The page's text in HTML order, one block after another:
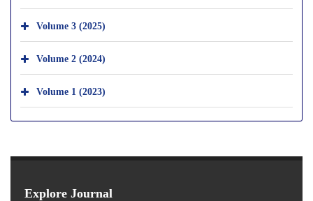
Volume 3 (2025)
Volume 2 (2024)
Volume 1 (2023)
Explore Journal